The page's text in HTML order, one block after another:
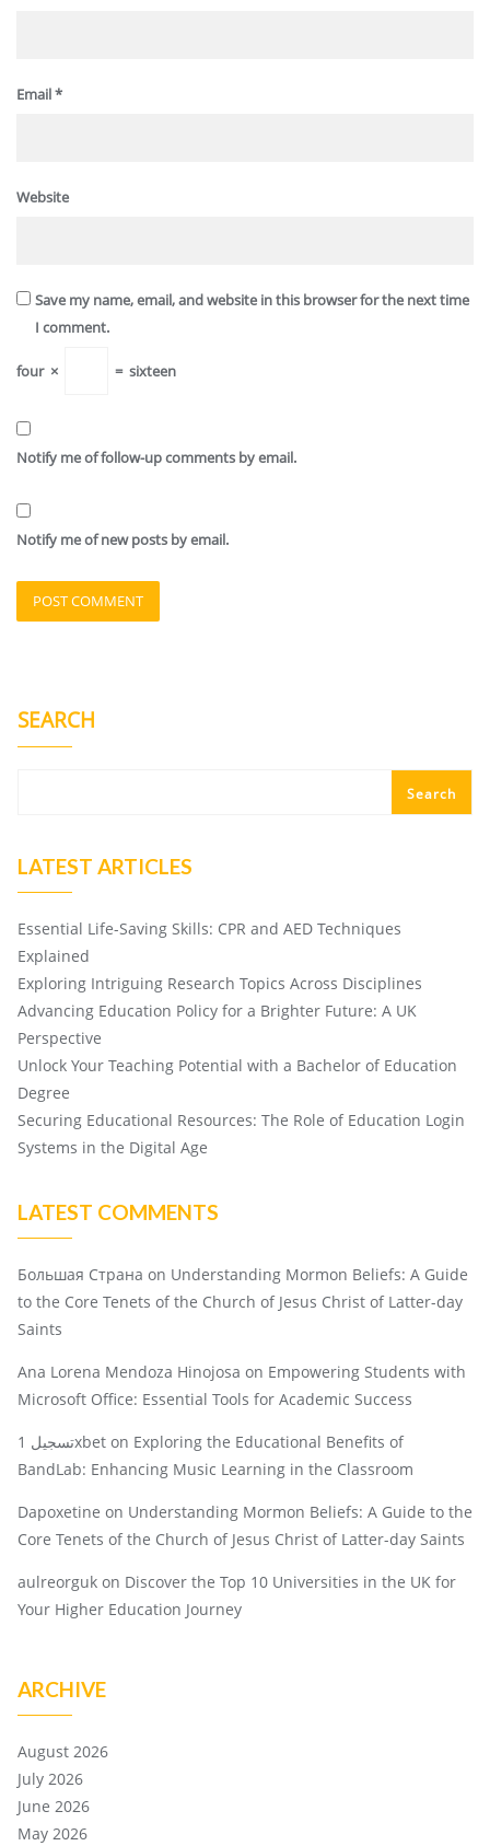
Email*
Website
Save my name, email, and website in this browser for the next time
I comment.
four × = sixteen
Notify me of follow-up comments by email.
Notify me of new posts by email.
SEARCH
Search
LATEST ARTICLES
Essential Life-Saving Skills: CPR and AED Techniques
Explained
Exploring Intriguing Research Topics Across Disciplines
Advancing Education Policy for a Brighter Future: A UK
Perspective
Unlock Your Teaching Potential with a Bachelor of Education
Degree
Securing Educational Resources: The Role of Education Login
Systems in the Digital Age
LATEST COMMENTS
Большая Страна on Understanding Mormon Beliefs: A Guide
to the Core Tenets of the Church of Jesus Christ of Latter-day
Saints
Ana Lorena Mendoza Hinojosa on Empowering Students with
Microsoft Office: Essential Tools for Academic Success
تسجيل 1xbet on Exploring the Educational Benefits of
BandLab: Enhancing Music Learning in the Classroom
Dapoxetine on Understanding Mormon Beliefs: A Guide to the
Core Tenets of the Church of Jesus Christ of Latter-day Saints
aulreorguk on Discover the Top 10 Universities in the UK for
Your Higher Education Journey
ARCHIVE
August 2026
July 2026
June 2026
May 2026